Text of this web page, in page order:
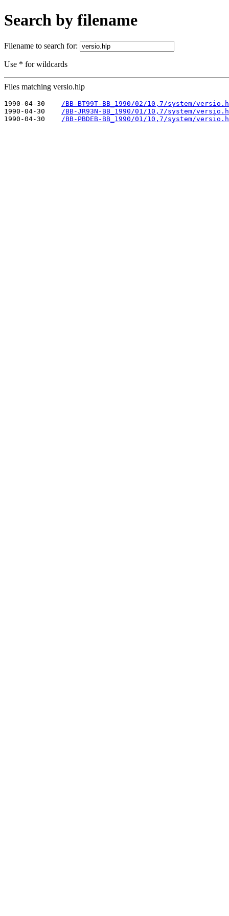
Search by filename
Filename to search for:
Use * for wildcards
Files matching versio.hlp
1990-04-30
/BB-BT99T-BB_1990/02/10,7/system/
1990-04-30
/BB-JR93N-BB_1990/01/10,7/system/
1990-04-30
/BB-PBDEB-BB_1990/01/10,7/system/